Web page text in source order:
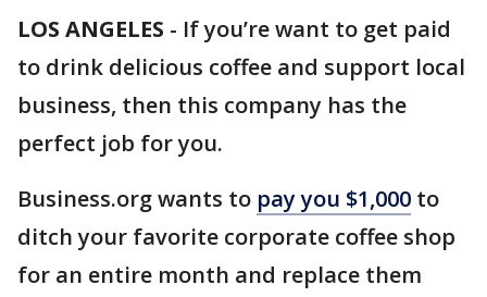
LOS ANGELES - If you’re want to get paid
to drink delicious coffee and support local
business, then this company has the
perfect job for you.
Business.org wants to pay you $1,000 to
ditch your favorite corporate coffee shop
for an entire month and replace them